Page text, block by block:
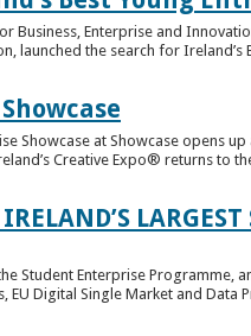
Business, Enterprise and
launched the search for Ireland’s
Showcase at Showcase opens
Creative Expo® returns to
LARGEST
Student Enterprise Programme,
EU Digital Single Market and Data